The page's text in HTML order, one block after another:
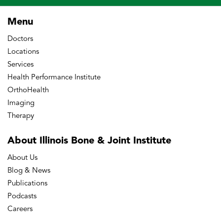
Menu
Doctors
Locations
Services
Health Performance Institute
OrthoHealth
Imaging
Therapy
About Illinois Bone & Joint Institute
About Us
Blog & News
Publications
Podcasts
Careers